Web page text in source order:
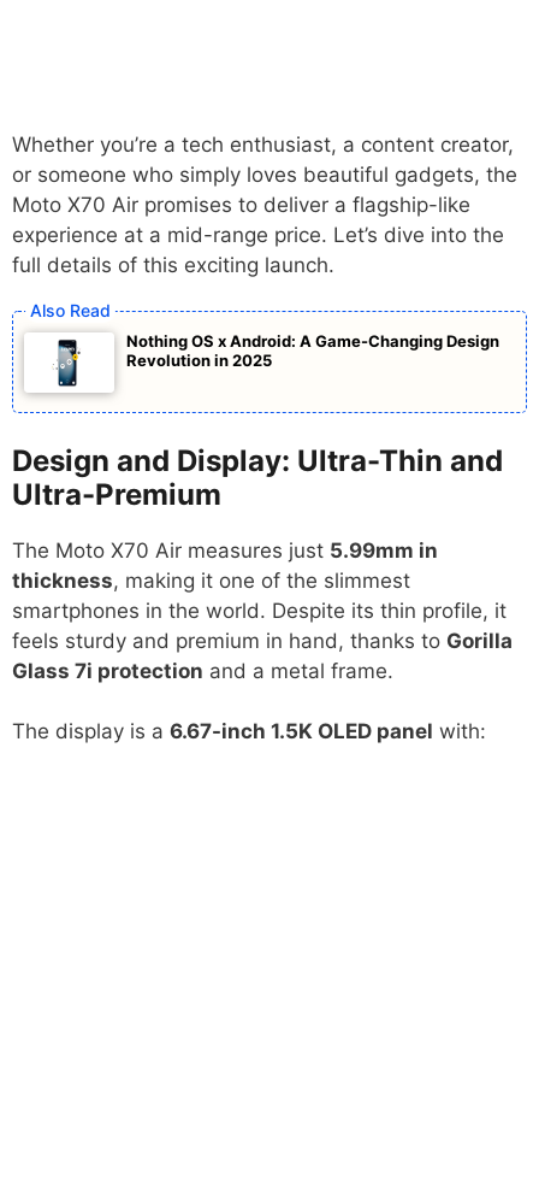
Whether you’re a tech enthusiast, a content creator,
or someone who simply loves beautiful gadgets, the
Moto X70 Air promises to deliver a flagship-like
experience at a mid-range price. Let’s dive into the
full details of this exciting launch.
Nothing OS x Android: A Game-Changing Design
Revolution in 2025
Design and Display: Ultra-Thin and
Ultra-Premium
The Moto X70 Air measures just 5.99mm in
thickness, making it one of the slimmest
smartphones in the world. Despite its thin profile, it
feels sturdy and premium in hand, thanks to Gorilla
Glass 7i protection and a metal frame.
The display is a 6.67-inch 1.5K OLED panel with: